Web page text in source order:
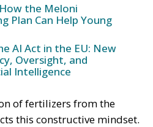
the Meloni
Plan Can Help Young
AI Act in the EU: New
Oversight, and
Intelligence
of fertilizers from the
this constructive mindset.